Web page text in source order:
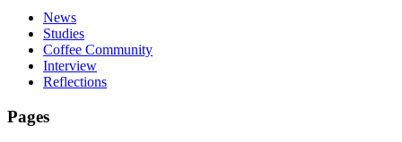
News
Studies
Coffee Community
Interview
Reflections
Pages